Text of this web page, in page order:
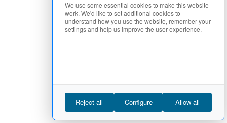
We use some essential cookies to make this website
work. We'd like to set additional cookies to
understand how you use the website, remember your
settings and help us improve the user experience.
Reject all Configure Allow all